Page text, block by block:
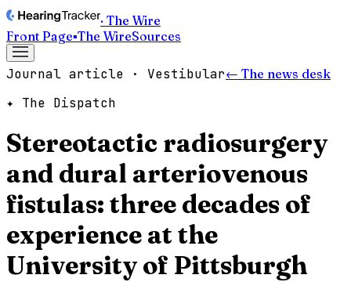
· The Wire
Front Page▪The WireSources
Journal article · Vestibular← The news desk
✦ The Dispatch
Stereotactic radiosurgery
and dural arteriovenous
fistulas: three decades of
experience at the
University of Pittsburgh